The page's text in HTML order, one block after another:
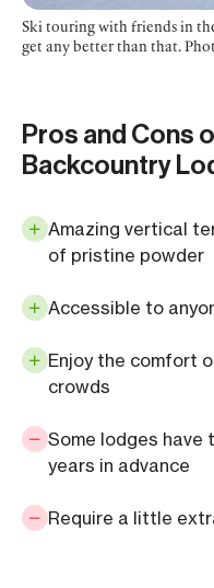
Ski touring with friends in
get any better than that.
Pros and Cons
Backcountry
Amazing vertical
of pristine powder
Accessible to
Enjoy the comfort
crowds
Some lodges have
years in advance
Require a little